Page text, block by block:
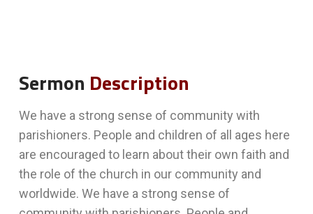
Sermon Description
We have a strong sense of community with
parishioners. People and children of all ages here
are encouraged to learn about their own faith and
the role of the church in our community and
worldwide. We have a strong sense of